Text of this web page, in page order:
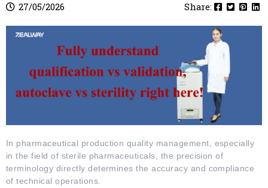
27/05/2026 Share:
In pharmaceutical production quality management, especially
in the field of sterile pharmaceuticals, the precision of
terminology directly determines the accuracy and compliance
of technical operations.